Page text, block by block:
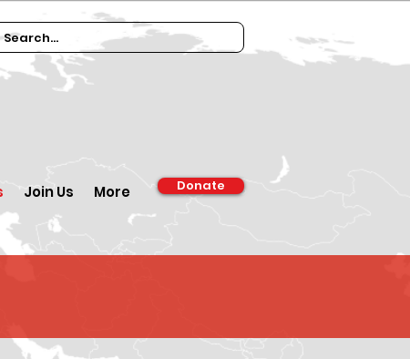
Join Us More Donate